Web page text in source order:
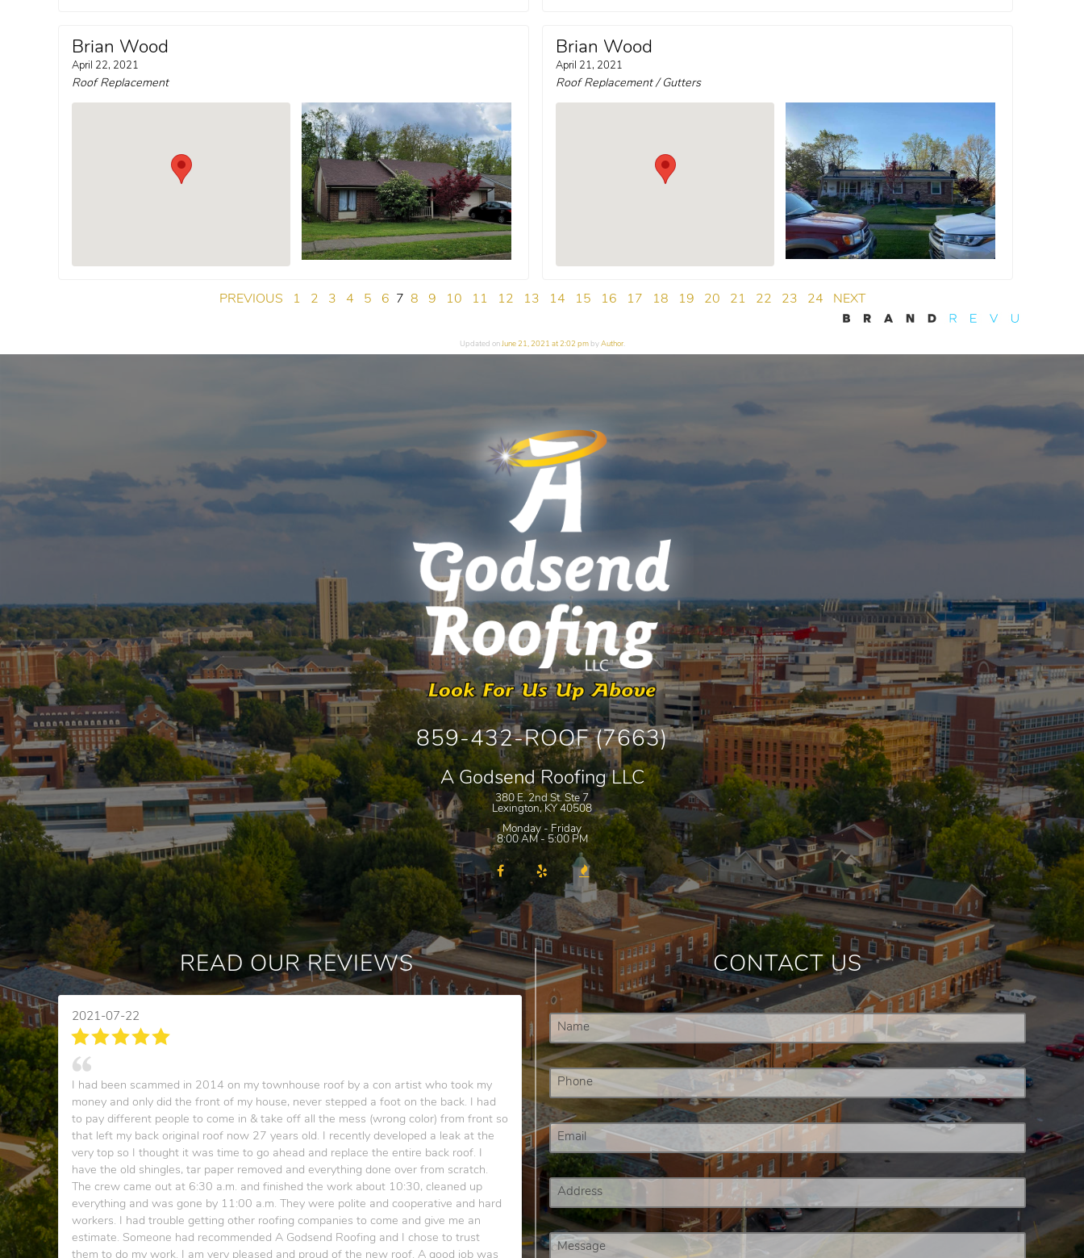
Brian Wood
April 22, 2021
Roof Replacement
Brian Wood
April 21, 2021
Roof Replacement / Gutters
PREVIOUS 1 2 3 4 5 6 7 8 9 10 11 12 13 14 15 16 17 18 19 20 21 22 23 24 NEXT
Updated on June 21, 2021 at 2:02 pmby Author.
859-432-ROOF (7663)
A Godsend Roofing LLC
380 E. 2nd St. Ste 7
Lexington,KY 40508
Monday - Friday
8:00 AM - 5:00 PM
READ OUR REVIEWS
2021-07-22
I had been scammed in 2014 on my townhouse roof by a con artist who took my
money and only did the front of my house, never stepped a foot on the back. I had
to pay different people to come in & take off all the mess (wrong color) from front so
that left my back original roof now 27 years old. I recently developed a leak at the
very top so I thought it was time to go ahead and replace the entire back roof. I
have the old shingles, tar paper removed and everything done over from scratch.
The crew came out at 6:30 a.m. and finished the work about 10:30, cleaned up
everything and was gone by 11:00 a.m. They were polite and cooperative and hard
workers. I had trouble getting other roofing companies to come and give me an
estimate. Someone had recommended A Godsend Roofing and I chose to trust
them to do my work. I am very pleased and proud of the new roof. A good job was
CONTACT US